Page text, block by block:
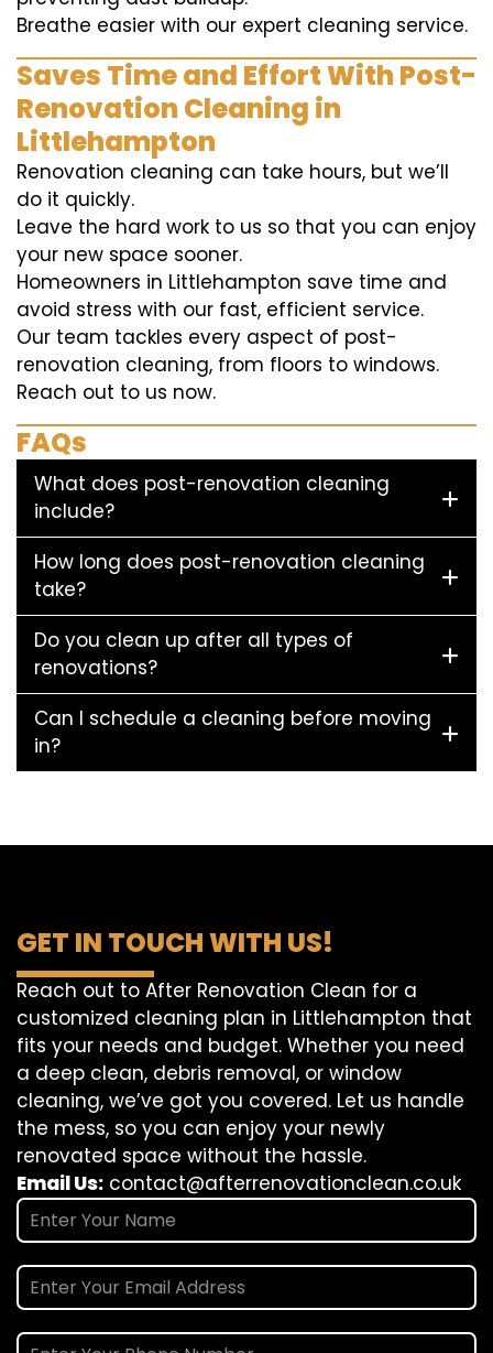
Breathe easier with our expert cleaning service.
Saves Time and Effort With Post-
Renovation Cleaning in
Littlehampton
Renovation cleaning can take hours, but we’ll
do it quickly.
Leave the hard work to us so that you can enjoy
your new space sooner.
Homeowners in Littlehampton save time and
avoid stress with our fast, efficient service.
Our team tackles every aspect of post-
renovation cleaning, from floors to windows.
Reach out to us now.
FAQs
What does post-renovation cleaning
include?
How long does post-renovation cleaning
take?
Do you clean up after all types of
renovations?
Can I schedule a cleaning before moving
in?
GET IN TOUCH WITH US!
Reach out to After Renovation Clean for a
customized cleaning plan in Littlehampton that
fits your needs and budget. Whether you need
a deep clean, debris removal, or window
cleaning, we’ve got you covered. Let us handle
the mess, so you can enjoy your newly
renovated space without the hassle.
Email Us: contact@afterrenovationclean.co.uk